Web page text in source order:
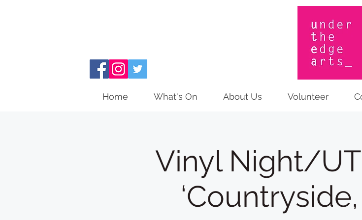
Home What's On About Us Volunteer
Vinyl Night/